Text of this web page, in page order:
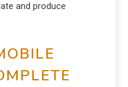
and produce